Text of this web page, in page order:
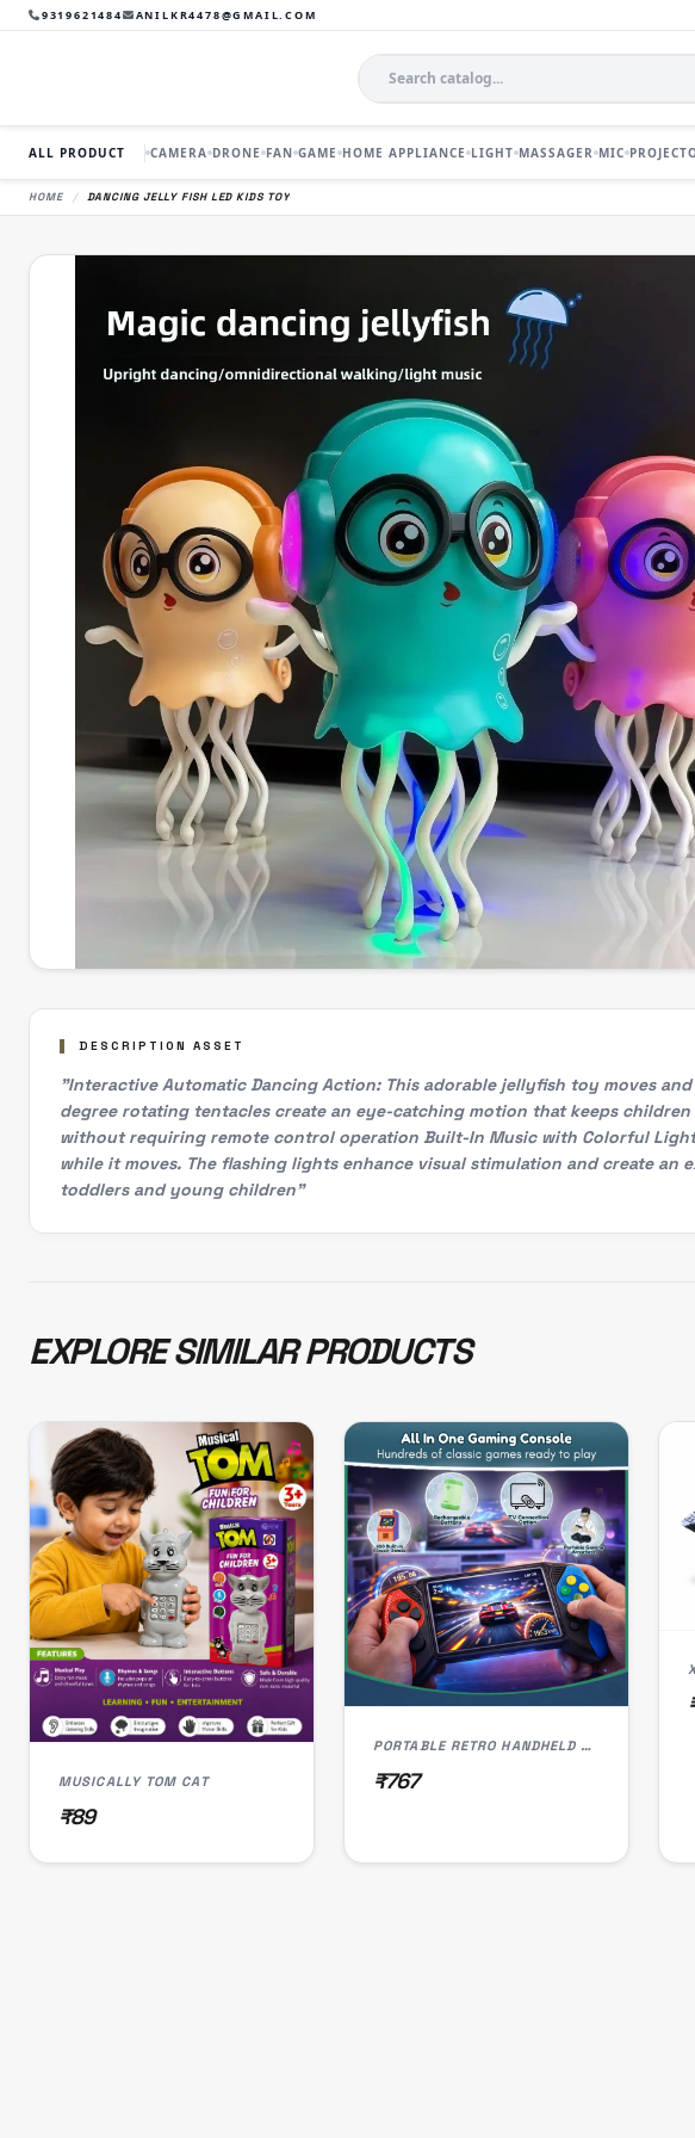
9319621484 ANILKR4478@GMAIL.COM
ALL PRODUCT CAMERA DRONE FAN GAME HOME APPLIANCE LIGHT MASSAGER MIC
HOME / DANCING JELLY FISH LED KIDS TOY
DESCRIPTION ASSET
"Interactive Automatic Dancing Action: This adorable jellyfish toy moves
degree rotating tentacles create an eye-catching motion that keeps
without requiring remote control operation Built-In Music with Colorful
while it moves. The flashing lights enhance visual stimulation and create
toddlers and young children"
EXPLORE SIMILAR PRODUCTS
MUSICALLY TOM CAT
₹89
PORTABLE RETRO HANDHELD GAME CONSOLE FOR KIDS | 3.5" COLOR SCREEN
₹767